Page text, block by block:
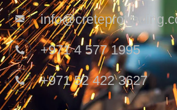
+971 4 577 1995
+971 52 422 3627